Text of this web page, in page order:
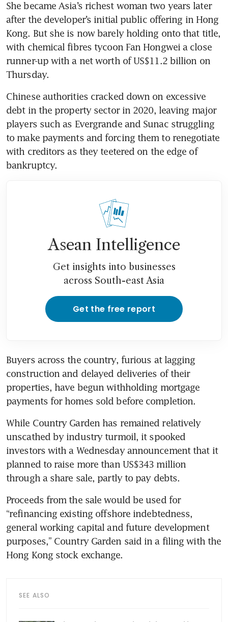
She became Asia’s richest woman two years later
after the developer’s initial public offering in Hong
Kong. But she is now barely holding onto that title,
with chemical fibres tycoon Fan Hongwei a close
runner-up with a net worth of US$11.2 billion on
Thursday.
Chinese authorities cracked down on excessive
debt in the property sector in 2020, leaving major
players such as Evergrande and Sunac struggling
to make payments and forcing them to renegotiate
with creditors as they teetered on the edge of
bankruptcy.
Asean Intelligence
Get insights into businesses
across South-east Asia
Get the free report
Buyers across the country, furious at lagging
construction and delayed deliveries of their
properties, have begun withholding mortgage
payments for homes sold before completion.
While Country Garden has remained relatively
unscathed by industry turmoil, it spooked
investors with a Wednesday announcement that it
planned to raise more than US$343 million
through a share sale, partly to pay debts.
Proceeds from the sale would be used for
“refinancing existing offshore indebtedness,
general working capital and future development
purposes,” Country Garden said in a filing with the
Hong Kong stock exchange.
SEE ALSO